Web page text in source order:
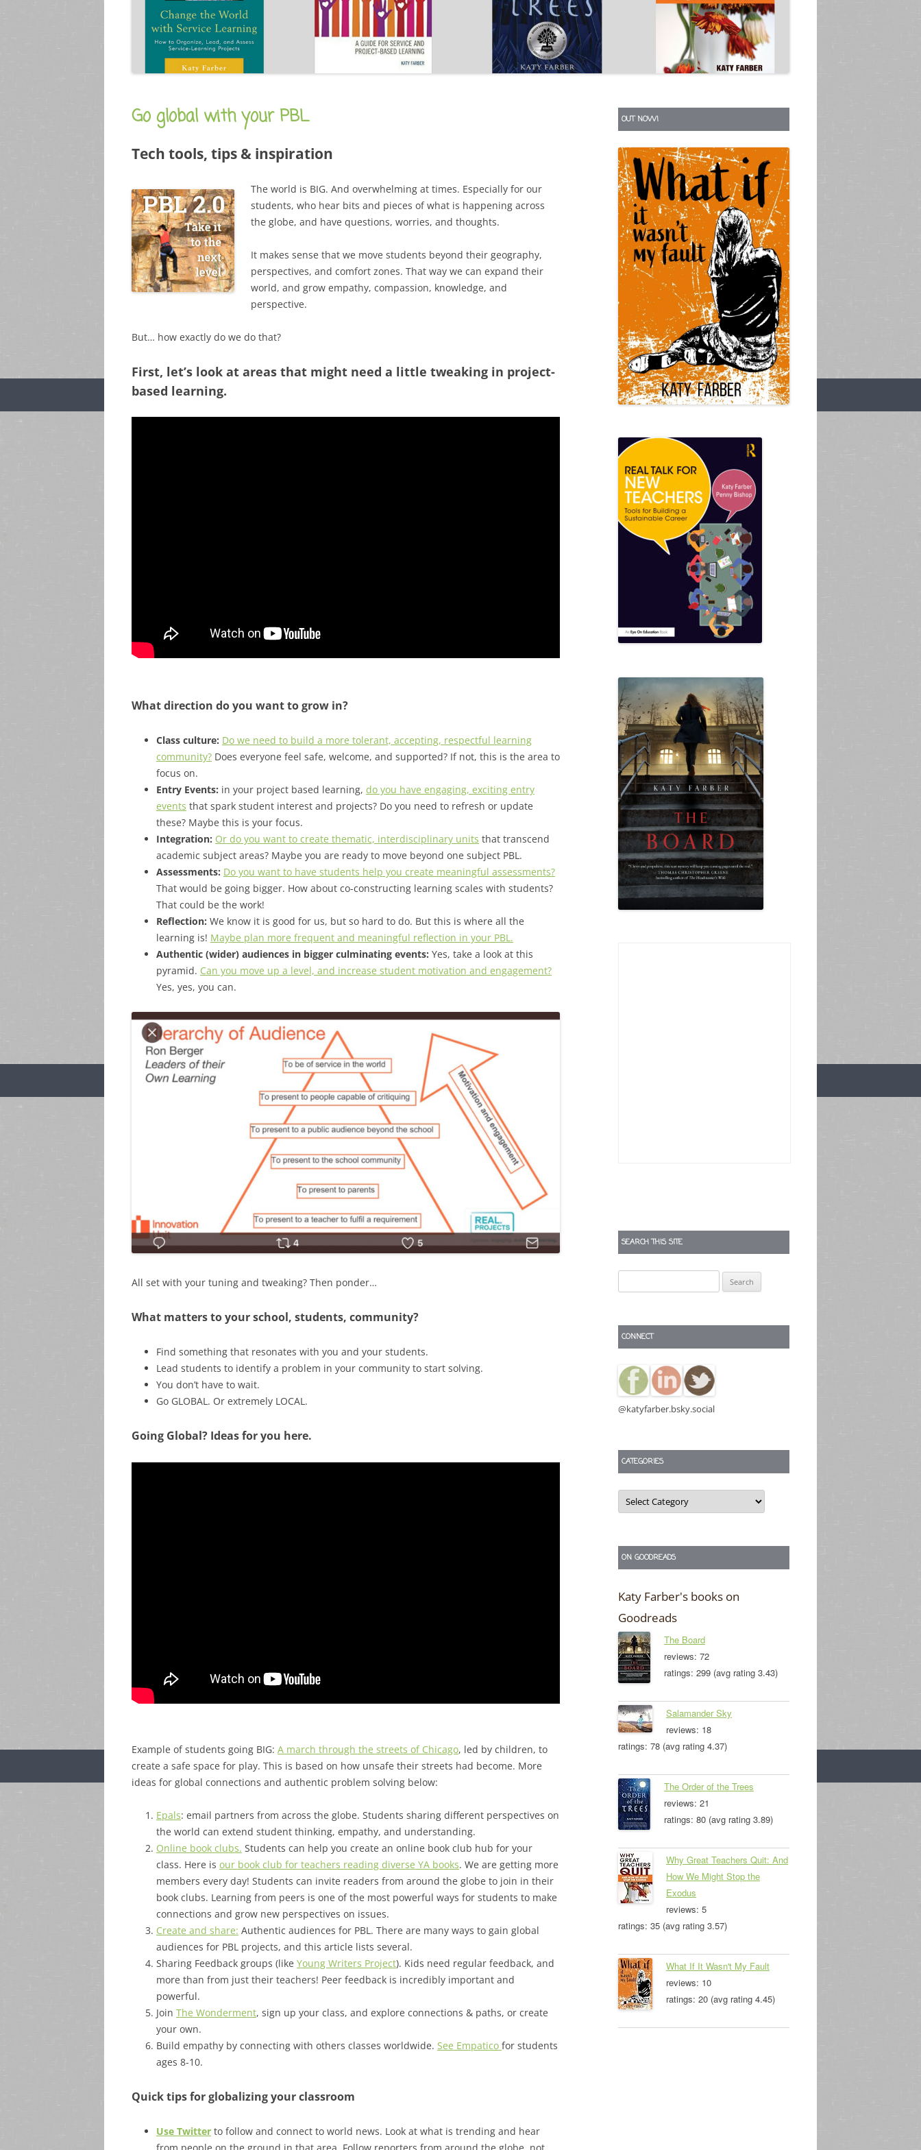
CAREER
SUSTAINABLE CAREER
SALAMANDER SKY AWARDS, REVIEWS AND PRESS
FOR TEACHERS (SCHOOL VISITS
AND GUIDE)
THE BOARD IS OUT NOW!
Go global with your PBL
Tech tools, tips & inspiration
The world is BIG. And overwhelming at times. Especially for our
students, who hear bits and pieces of what is happening across
the globe, and have questions, worries, and thoughts.
It makes sense that we move students beyond their geography,
perspectives, and comfort zones. That way we can expand their
world, and grow empathy, compassion, knowledge, and
perspective.
But… how exactly do we do that?
First, let’s look at areas that might need a little tweaking in project-
based learning.
What direction do you want to grow in?
Class culture: Do we need to build a more tolerant, accepting, respectful learning
community? Does everyone feel safe, welcome, and supported? If not, this is the area to
focus on.
Entry Events: in your project based learning, do you have engaging, exciting entry
events that spark student interest and projects? Do you need to refresh or update
these? Maybe this is your focus.
Integration: Or do you want to create thematic, interdisciplinary units that transcend
academic subject areas? Maybe you are ready to move beyond one subject PBL.
Assessments: Do you want to have students help you create meaningful assessments?
That would be going bigger. How about co-constructing learning scales with students?
That could be the work!
Reflection: We know it is good for us, but so hard to do. But this is where all the
learning is! Maybe plan more frequent and meaningful reflection in your PBL.
Authentic (wider) audiences in bigger culminating events: Yes, take a look at this
pyramid. Can you move up a level, and increase student motivation and engagement?
Yes, yes, you can.
All set with your tuning and tweaking? Then ponder…
What matters to your school, students, community?
Find something that resonates with you and your students.
Lead students to identify a problem in your community to start solving.
You don’t have to wait.
Go GLOBAL. Or extremely LOCAL.
Going Global? Ideas for you here.
Example of students going BIG: A march through the streets of Chicago, led by children, to
create a safe space for play. This is based on how unsafe their streets had become. More
ideas for global connections and authentic problem solving below:
Epals: email partners from across the globe. Students sharing different perspectives on
the world can extend student thinking, empathy, and understanding.
Online book clubs. Students can help you create an online book club hub for your
class. Here is our book club for teachers reading diverse YA books. We are getting more
members every day! Students can invite readers from around the globe to join in their
book clubs. Learning from peers is one of the most powerful ways for students to make
connections and grow new perspectives on issues.
Create and share: Authentic audiences for PBL. There are many ways to gain global
audiences for PBL projects, and this article lists several.
Sharing Feedback groups (like Young Writers Project). Kids need regular feedback, and
more than from just their teachers! Peer feedback is incredibly important and
powerful.
Join The Wonderment, sign up your class, and explore connections & paths, or create
your own.
Build empathy by connecting with others classes worldwide. See Empatico for students
ages 8-10.
Quick tips for globalizing your classroom
Use Twitter to follow and connect to world news. Look at what is trending and hear
OUT NOW!
SEARCH THIS SITE
for:
CONNECT
@katyfarber.bsky.social
CATEGORIES
Categories
ON GOODREADS
Katy Farber's books on
Goodreads
The Board
reviews: 72
ratings: 299 (avg rating 3.43)
Salamander Sky
reviews: 18
ratings: 78 (avg rating 4.37)
The Order of the Trees
reviews: 21
ratings: 80 (avg rating 3.89)
Why Great Teachers Quit: And
How We Might Stop the
Exodus
reviews: 5
ratings: 35 (avg rating 3.57)
What If It Wasn't My Fault
reviews: 10
ratings: 20 (avg rating 4.45)